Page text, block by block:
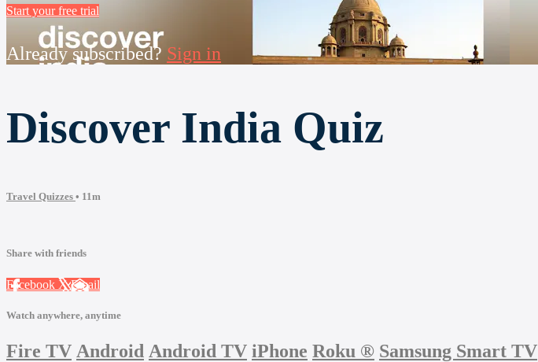
Start your free trial
Already subscribed? Sign in
Discover India Quiz
Travel Quizzes • 11m
Share with friends
Facebook XEmail
Watch anywhere, anytime
Fire TV Android Android TV iPhone Roku ® Samsung Smart TV